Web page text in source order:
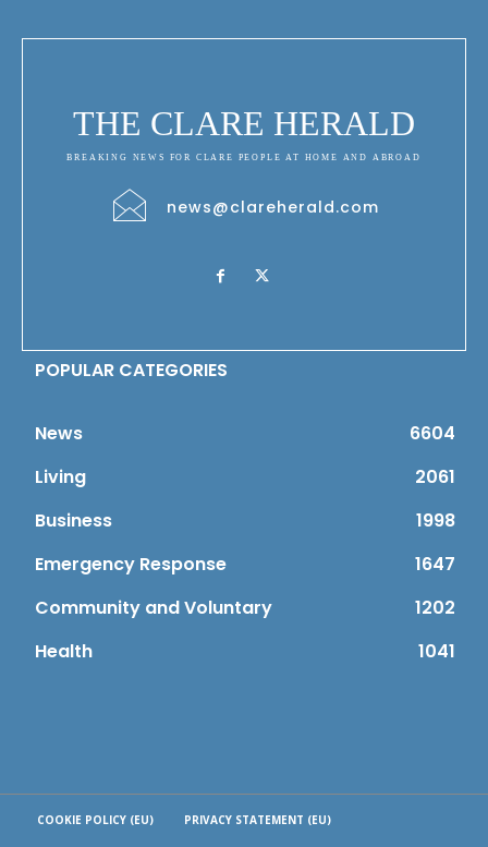
THE CLARE HERALD
BREAKING NEWS FOR CLARE PEOPLE AT HOME AND ABROAD
news@clareherald.com
POPULAR CATEGORIES
News
6604
Living
2061
Business
1998
Emergency Response
1647
Community and Voluntary
1202
Health
1041
COOKIE POLICY (EU) PRIVACY STATEMENT (EU)